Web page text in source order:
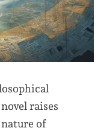
raises
of